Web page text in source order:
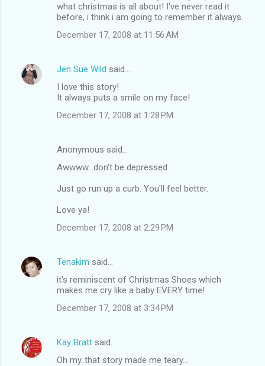
what christmas is all about! I've never read it
before, i think i am going to remember it always.
December 17, 2008 at 11:56 AM
Jen Sue Wild said…
I love this story!
It always puts a smile on my face!
December 17, 2008 at 1:28 PM
Anonymous said…
Awwww...don't be depressed.
Just go run up a curb. You'll feel better.
Love ya!
December 17, 2008 at 2:29 PM
Tenakim said…
it's reminiscent of Christmas Shoes which
makes me cry like a baby EVERY time!
December 17, 2008 at 3:34 PM
Kay Bratt said…
Oh my..that story made me teary...